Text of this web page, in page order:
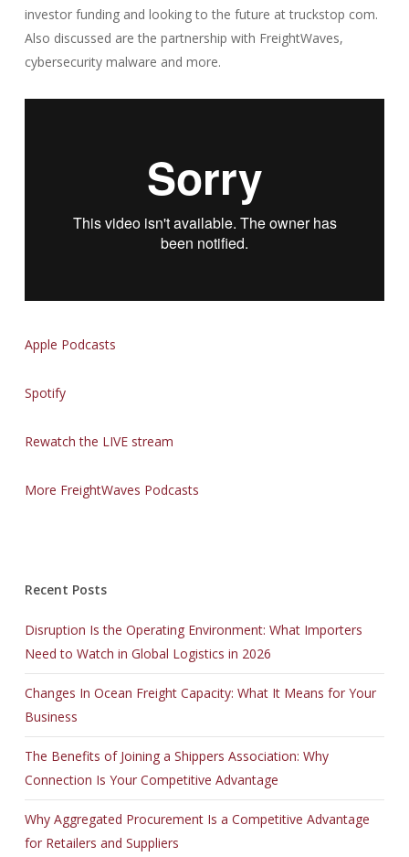
investor funding and looking to the future at truckstop com.
Also discussed are the partnership with FreightWaves,
cybersecurity malware and more.
Apple Podcasts
Spotify
Rewatch the LIVE stream
More FreightWaves Podcasts
Recent Posts
Disruption Is the Operating Environment: What Importers
Need to Watch in Global Logistics in 2026
Changes In Ocean Freight Capacity: What It Means for Your
Business
The Benefits of Joining a Shippers Association: Why
Connection Is Your Competitive Advantage
Why Aggregated Procurement Is a Competitive Advantage
for Retailers and Suppliers